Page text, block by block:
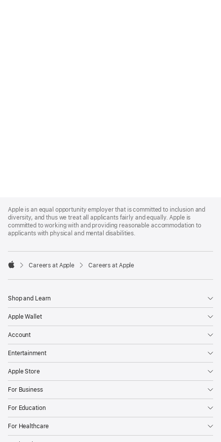
Footer
Apple is an equal opportunity employer that is committed to inclusion and
diversity, and thus we treat all applicants fairly and equally. Apple is
committed to working with and providing reasonable accommodation to
applicants with physical and mental disabilities.

Careers at Apple Careers at Apple
Shop and Learn
Apple Wallet
Account
Entertainment
Apple Store
For Business
For Education
For Healthcare